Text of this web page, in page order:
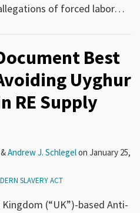
of forced labor…
Best
Uyghur
RE Supply
&Andrew J. Schlegelon January 25,
SLAVERY ACT
(“UK”)-based Anti-